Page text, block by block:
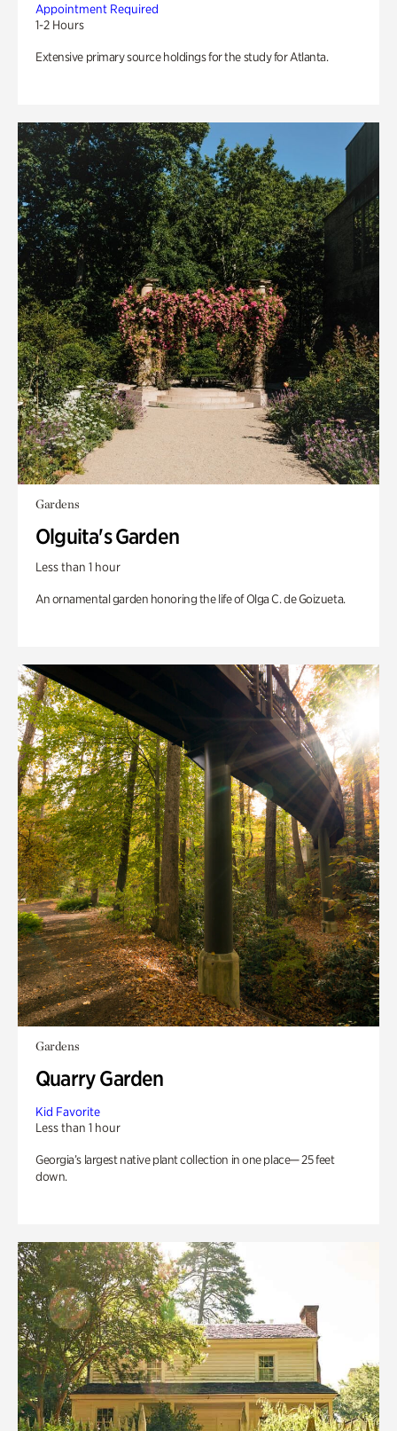
Appointment Required
1-2 Hours
Extensive primary source holdings for the study for Atlanta.
Gardens
Olguita's Garden
Less than 1 hour
An ornamental garden honoring the life of Olga C. de Goizueta.
Gardens
Quarry Garden
Kid Favorite
Less than 1 hour
Georgia’s largest native plant collection in one place— 25 feet
down.